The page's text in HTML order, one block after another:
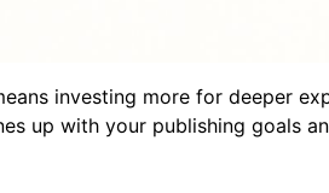
investing more for deeper
up with your publishing goals